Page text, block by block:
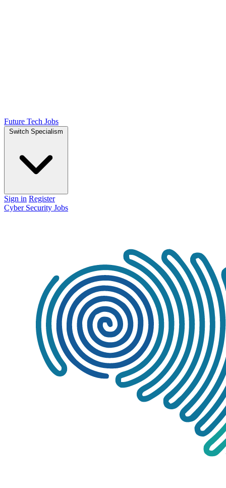
Future Tech Jobs
Switch Specialism
Sign in Register
Cyber Security Jobs